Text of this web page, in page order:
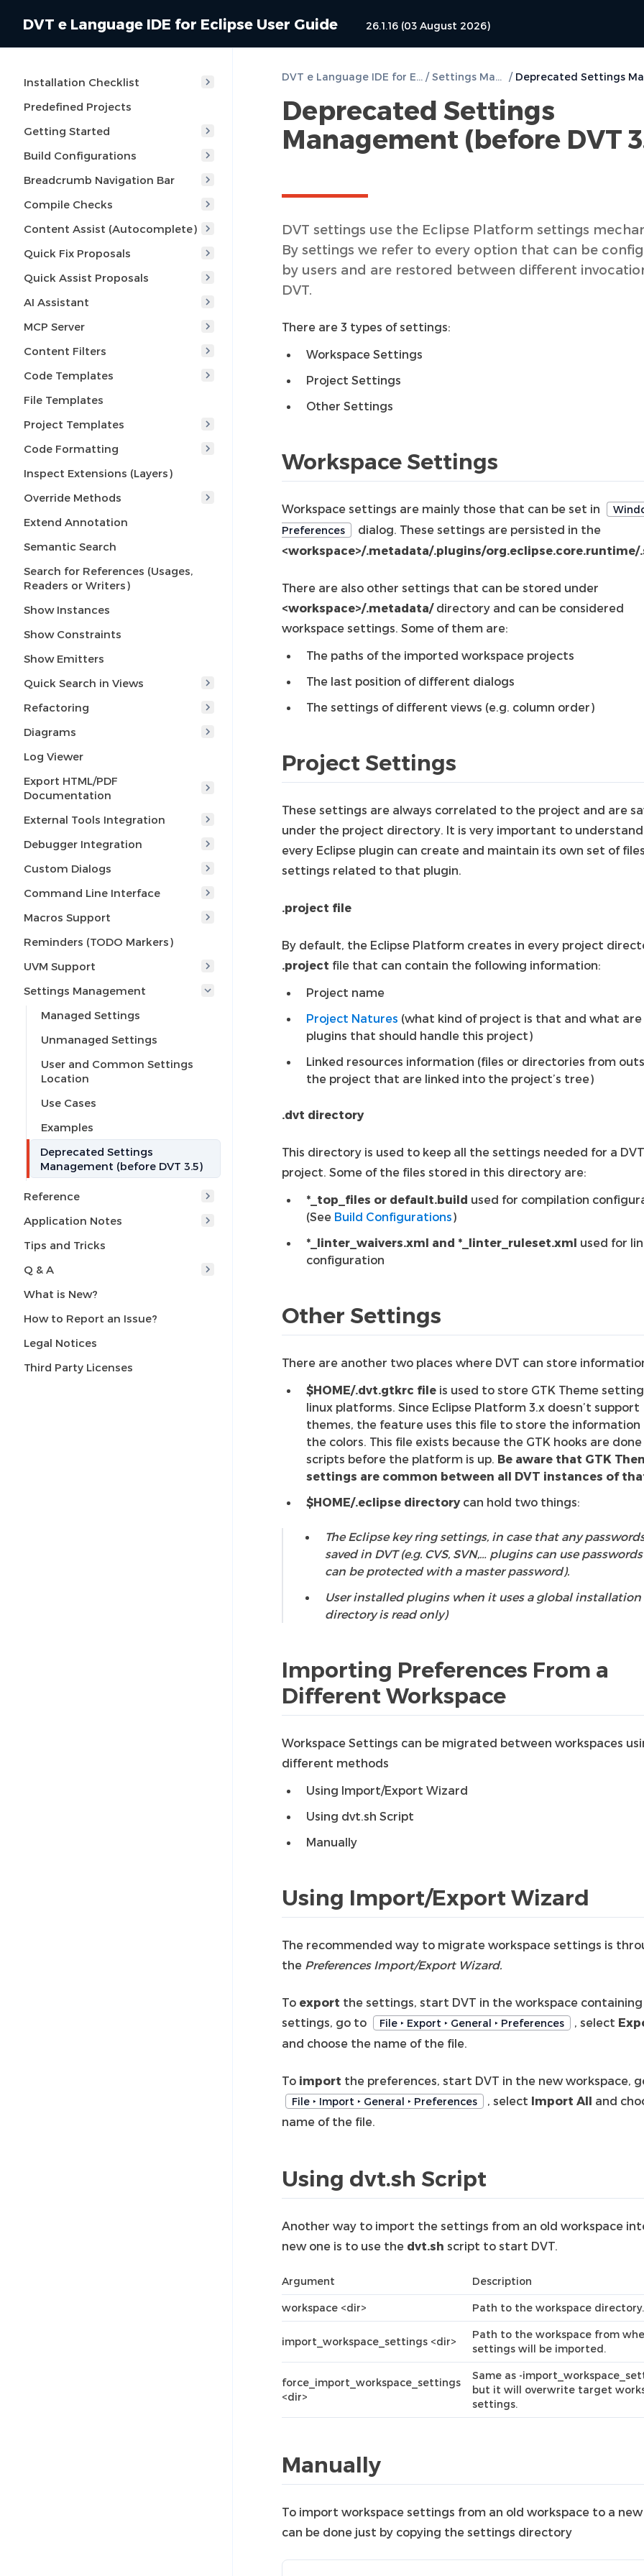
DVT e Language IDE for Eclipse User Guide 26.1.16 (03 August 2026)
Installation Checklist
Predefined Projects
Getting Started
Build Configurations
Breadcrumb Navigation Bar
Compile Checks
Content Assist (Autocomplete)
Quick Fix Proposals
Quick Assist Proposals
AI Assistant
MCP Server
Content Filters
Code Templates
File Templates
Project Templates
Code Formatting
Inspect Extensions (Layers)
Override Methods
Extend Annotation
Semantic Search
Search for References (Usages,
Readers or Writers)
Show Instances
Show Constraints
Show Emitters
Quick Search in Views
Refactoring
Diagrams
Log Viewer
Export HTML/PDF
Documentation
External Tools Integration
Debugger Integration
Custom Dialogs
Command Line Interface
Macros Support
Reminders (TODO Markers)
UVM Support
Settings Management
Managed Settings
Unmanaged Settings
User and Common Settings
Location
Use Cases
Examples
Deprecated Settings
Management (before DVT 3.5)
Reference
Application Notes
Tips and Tricks
Q & A
What is New?
How to Report an Issue?
Legal Notices
Third Party Licenses
DVT e Language IDE for Eclipse User Guide / Settings Management /
Deprecated Settings
Management (before DVT
DVT settings use the Eclipse Platform settings
By settings we refer to every option that can be
by users and are restored between different
DVT.
There are 3 types of settings:
Workspace Settings
Project Settings
Other Settings
Workspace Settings
Workspace settings are mainly those that can be set in
Preferences
dialog. These settings are persisted in the
<workspace>/.metadata/.plugins/
There are also other settings that can be stored under
<workspace>/.metadata/directory and can be considered
workspace settings. Some of them are:
The paths of the imported workspace projects
The last position of different dialogs
The settings of different views (e.g. column order)
Project Settings
These settings are always correlated to the project and are
under the project directory. It is very important to
every Eclipse plugin can create and maintain its own set of
settings related to that plugin.
.project file
By default, the Eclipse Platform creates in every project
.project file that can contain the following information:
Project name
Project Natures (what kind of project is that and what
plugins that should handle this project)
Linked resources information (files or directories from
the project that are linked into the project’s tree)
.dvt directory
This directory is used to keep all the settings needed for a DVT
project. Some of the files stored in this directory are:
*_top_files or default.build used for compilation
(See Build Configurations)
*_linter_waivers.xml and *_linter_ruleset.xml used for
configuration
Other Settings
There are another two places where DVT can store
$HOME/.dvt.gtkrc file is used to store GTK Theme
linux platforms. Since Eclipse Platform 3.x doesn’t support
themes, the feature uses this file to store the information
the colors. This file exists because the GTK hooks are
scripts before the platform is up. Be aware that GTK
settings are common between all DVT instances of
$HOME/.eclipse directorycan hold two things:
The Eclipse key ring settings, in case that any
saved in DVT (e.g. CVS, SVN,… plugins can use
can be protected with a master password).
User installed plugins when it uses a global installation
directory is read only)
Importing Preferences From a
Different Workspace
Workspace Settings can be migrated between workspaces
different methods
Using Import/Export Wizard
Using dvt.sh Script
Manually
Using Import/Export Wizard
The recommended way to migrate workspace settings is
the Preferences Import/Export Wizard.
To export the settings, start DVT in the workspace
settings, go to
File ‣ Export ‣ General ‣ Preferences , select
and choose the name of the file.
To import the preferences, start DVT in the new workspace,
File ‣ Import ‣ General ‣ Preferences , select Import All and
name of the file.
Using dvt.sh Script
Another way to import the settings from an old workspace
new one is to use the dvt.sh script to start DVT.
Argument Description
workspace <dir> Path to the workspace directory.
import_workspace_settings <dir>
Path to the workspace from
settings will be imported.
force_import_workspace_settings
<dir>
Same as -
but it will overwrite target
settings.
Manually
To import workspace settings from an old workspace to a
can be done just by copying the settings directory